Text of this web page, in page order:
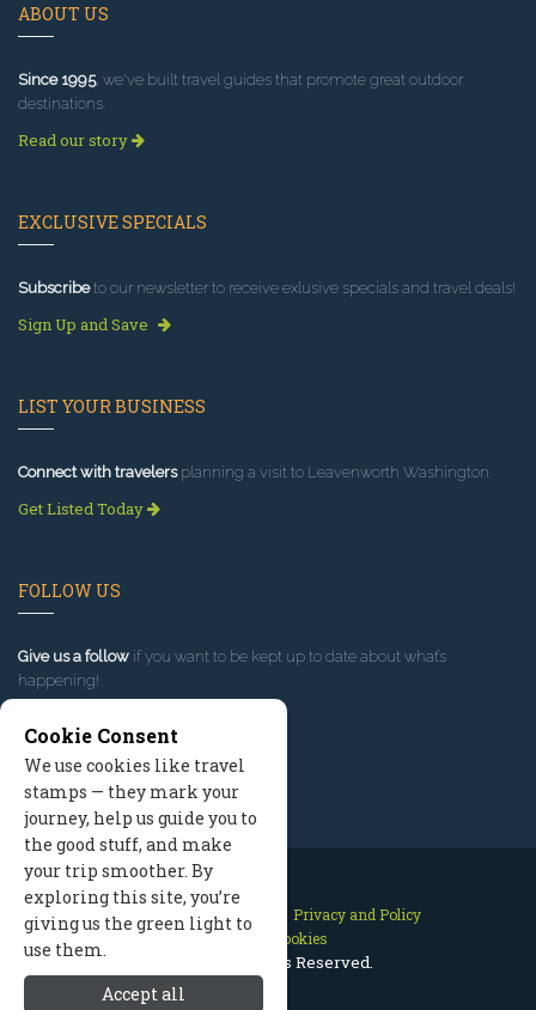
ABOUT US
Since 1995, we've built travel guides that promote great outdoor
destinations.
Read our story
EXCLUSIVE SPECIALS
Subscribeto our newsletter to receive exlusive specials and travel deals!
Sign Up and Save
LIST YOUR BUSINESS
Connect with travelersplanning a visit to Leavenworth Washington.
Get Listed Today
FOLLOW US
Give us a follow if you want to be kept up to date about what’s
happening!
Contact Us Site Map
Privacy and Policy
Manage Cookies
2026 © All Rights Reserved.
Cookie Consent
We use cookies like travel
stamps — they mark your
journey, help us guide you to
the good stuff, and make
your trip smoother. By
exploring this site, you’re
giving us the green light to
use them.
Accept all